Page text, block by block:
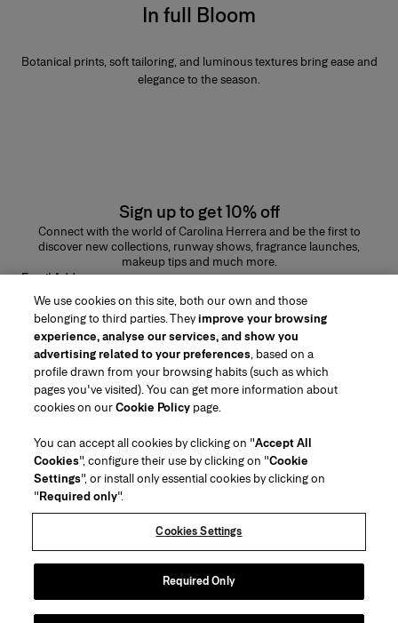
In full Bloom
Botanical prints, soft tailoring, and luminous textures bring ease and
elegance to the season.
Sign up to get 10% off
Connect with the world of Carolina Herrera and be the first to
discover new collections, runway shows, fragrance launches,
makeup tips and much more.
Email Address
SUBMIT
Region/Language
Customer Service
Find a Store
Contact Us
Beauty Shipping & Returns
Return my Order
FAQs
Gift Wrapping Service
About Us
House of Herrera
Careers
(opens in a new tab)
chcarolinaherrera.com
(opens in a new tab)
Terms & Conditions
Beauty Terms & Conditions of Sale
Fashion Terms & Conditions of Sale
Accessibility Statement
VTO Data Processing Notice
Privacy Policy
We use cookies on this site, both our own and those
belonging to third parties. Theyimprove your browsing
experience, analyse our services, and show you
advertising related to your preferences, based on a
profile drawn from your browsing habits (such as which
pages you've visited). You can get more information about
cookies on ourCookie Policy page.
You can accept all cookies by clicking on "Accept All
Cookies", configure their use by clicking on "Cookie
Settings", or install only essential cookies by clicking on
"Required only".
Cookies Settings
Required Only